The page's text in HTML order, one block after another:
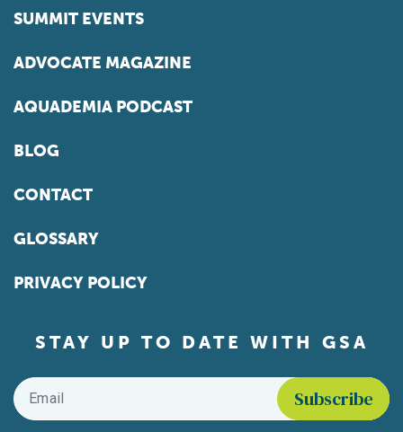
SUMMIT EVENTS
ADVOCATE MAGAZINE
AQUADEMIA PODCAST
BLOG
CONTACT
GLOSSARY
PRIVACY POLICY
STAY UP TO DATE WITH GSA
Email